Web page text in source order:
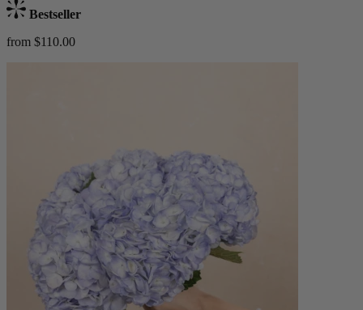
Bestseller
from $110.00